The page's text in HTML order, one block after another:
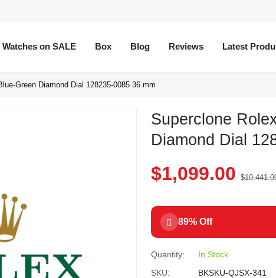
Watches on SALE Box Blog Reviews Latest
Green Diamond Dial 128235-0085 36 mm
Superclone
Diamond Dial
$1,099.00
89% Off
Quantity:
In Stock
SKU:
BKSKU-QJSX-341